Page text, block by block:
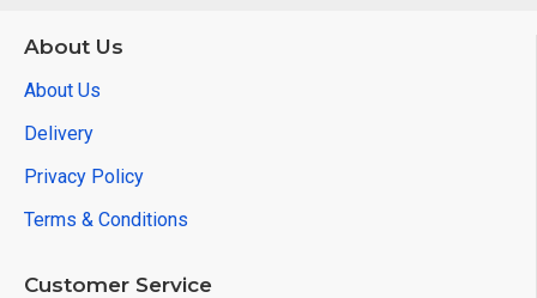
About Us
About Us
Delivery
Privacy Policy
Terms & Conditions
Customer Service